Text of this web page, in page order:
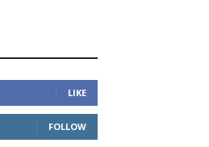
LIKE
FOLLOW